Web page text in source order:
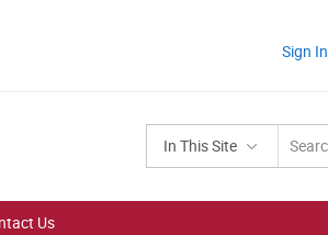
Sign In
In This Site
Us